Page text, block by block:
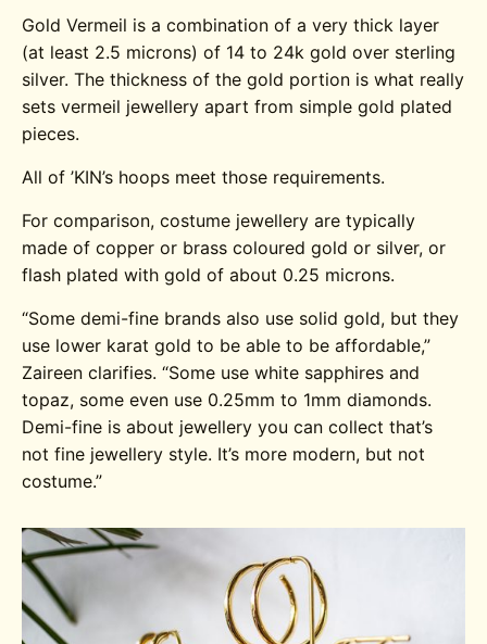
Gold Vermeil is a combination of a very thick layer
(at least 2.5 microns) of 14 to 24k gold over sterling
silver. The thickness of the gold portion is what really
sets vermeil jewellery apart from simple gold plated
pieces.
All of ’KIN’s hoops meet those requirements.
For comparison, costume jewellery are typically
made of copper or brass coloured gold or silver, or
flash plated with gold of about 0.25 microns.
“Some demi-fine brands also use solid gold, but they
use lower karat gold to be able to be affordable,”
Zaireen clarifies. “Some use white sapphires and
topaz, some even use 0.25mm to 1mm diamonds.
Demi-fine is about jewellery you can collect that’s
not fine jewellery style. It’s more modern, but not
costume.”